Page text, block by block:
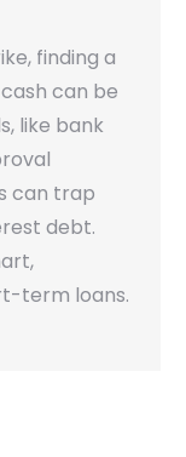
finding a
can be
like bank
can trap
debt.
term loans.